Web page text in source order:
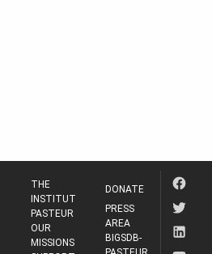
THE
INSTITUT
PASTEUR
OUR
MISSIONS
DONATE
PRESS
AREA
BIGSDB-